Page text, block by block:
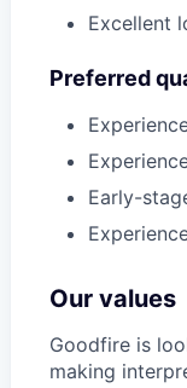
Excellent
Preferred
Early-
Our values
Goodfire is
making